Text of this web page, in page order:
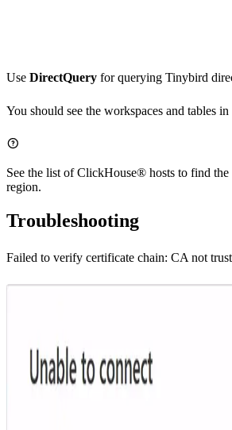
Use DirectQuery for querying Tinybird
You should see the workspaces and tables
See the list ofClickHouse® hosts to find the
region.
Troubleshooting
Failed to verify certificate chain: CA not